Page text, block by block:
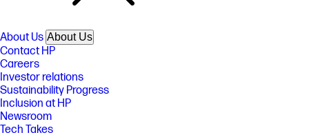
About Us About Us
Contact HP
Careers
Investor relations
Sustainability Progress
Inclusion at HP
Newsroom
Tech Takes